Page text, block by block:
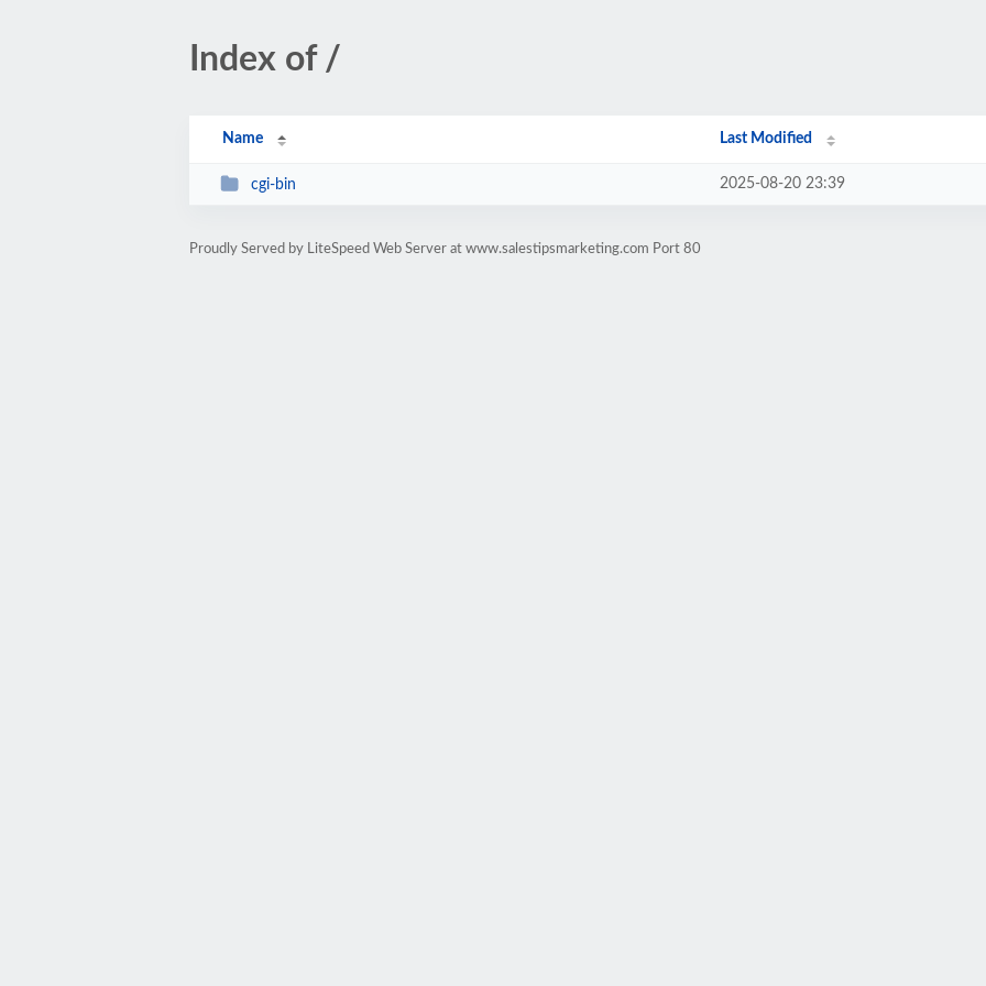
Index of /
Name Last Modified
cgi-bin 2025-08-20 23:39
Proudly Served by LiteSpeed Web Server at www.salestipsmarketing.com Port 80